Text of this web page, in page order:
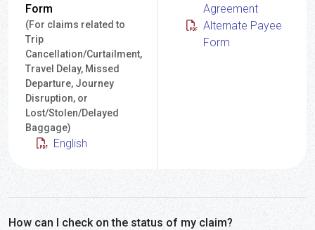
Form
(For claims related to
Trip
Cancellation/Curtailment,
Travel Delay, Missed
Departure, Journey
Disruption, or
Lost/Stolen/Delayed
Baggage)
English
Agreement
Alternate Payee
Form
How can I check on the status of my claim?